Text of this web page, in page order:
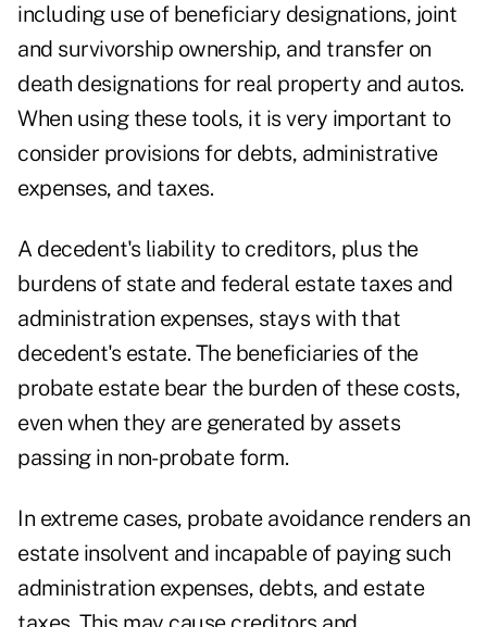
including use of beneficiary designations, joint
and survivorship ownership, and transfer on
death designations for real property and autos.
When using these tools, it is very important to
consider provisions for debts, administrative
expenses, and taxes.
A decedent's liability to creditors, plus the
burdens of state and federal estate taxes and
administration expenses, stays with that
decedent's estate. The beneficiaries of the
probate estate bear the burden of these costs,
even when they are generated by assets
passing in non-probate form.
In extreme cases, probate avoidance renders an
estate insolvent and incapable of paying such
administration expenses, debts, and estate